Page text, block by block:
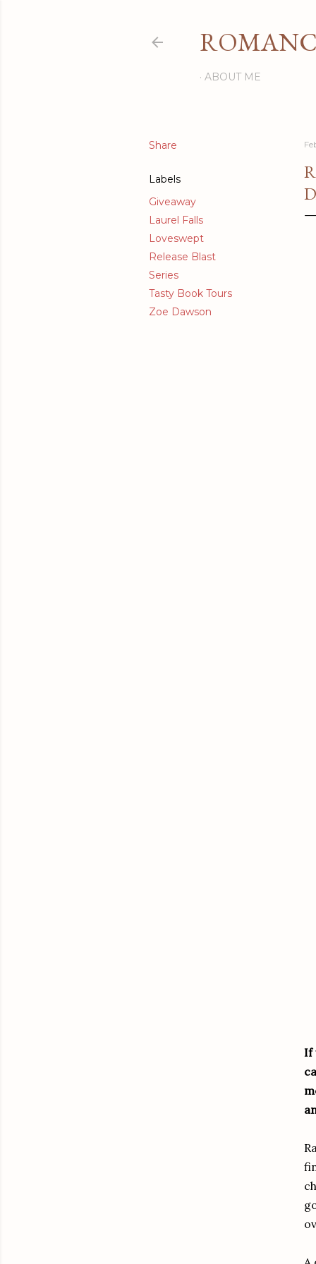
ABOUT ME
Share
Labels
Giveaway
Laurel Falls
Loveswept
Release Blast
Series
Tasty Book Tours
Zoe Dawson
If